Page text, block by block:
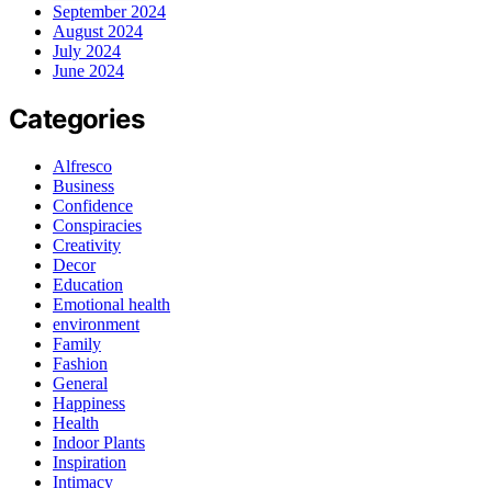
September 2024
August 2024
July 2024
June 2024
Categories
Alfresco
Business
Confidence
Conspiracies
Creativity
Decor
Education
Emotional health
environment
Family
Fashion
General
Happiness
Health
Indoor Plants
Inspiration
Intimacy